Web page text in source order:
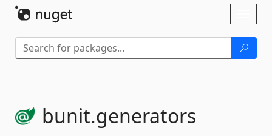
bunit.generators